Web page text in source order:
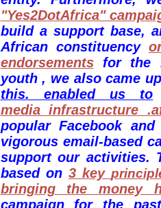
"Yes2DotAfrica"
build a support base,
African constituency
endorsementsfor the
youth , we also came
this. enabled us to
media infrastructure
popular Facebook
vigorous email-based
support our activities.
based on 3 key
bringing the money
campaign for the